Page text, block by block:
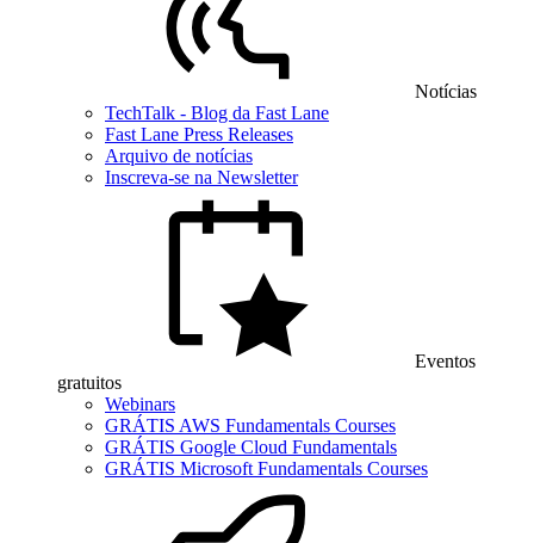
Notícias
TechTalk - Blog da Fast Lane
Fast Lane Press Releases
Arquivo de notícias
Inscreva-se na Newsletter
Eventos
gratuitos
Webinars
GRÁTIS AWS Fundamentals Courses
GRÁTIS Google Cloud Fundamentals
GRÁTIS Microsoft Fundamentals Courses